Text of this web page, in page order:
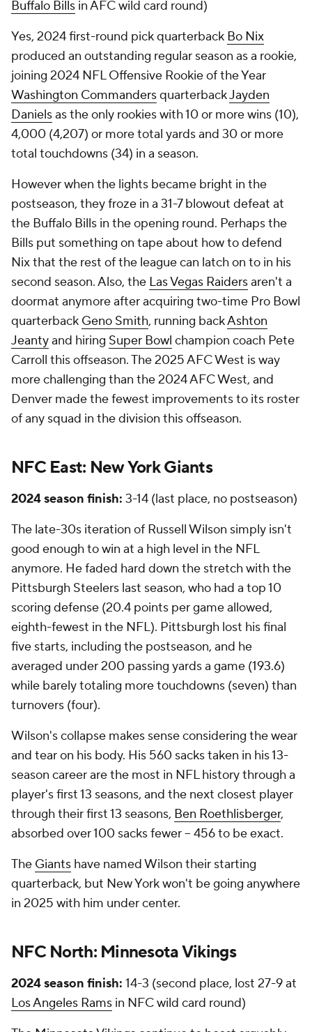
Buffalo Bills in AFC wild card round)
Yes, 2024 first-round pick quarterback Bo Nix
produced an outstanding regular season as a rookie,
joining 2024 NFL Offensive Rookie of the Year
Washington CommandersquarterbackJayden
Danielsas the only rookies with 10 or more wins (10),
4,000 (4,207) or more total yards and 30 or more
total touchdowns (34) in a season.
However when the lights became bright in the
postseason, they froze in a 31-7 blowout defeat at
the Buffalo Bills in the opening round. Perhaps the
Bills put something on tape about how to defend
Nix that the rest of the league can latch on to in his
second season. Also, the Las Vegas Raidersaren't a
doormat anymore after acquiring two-time Pro Bowl
quarterback Geno Smith, running backAshton
Jeantyand hiring Super Bowl champion coach Pete
Carroll this offseason. The 2025 AFC West is way
more challenging than the 2024 AFC West, and
Denver made the fewest improvements to its roster
of any squad in the division this offseason.
NFC East: New York Giants
2024 season finish: 3-14 (last place, no postseason)
The late-30s iteration of Russell Wilson simply isn't
good enough to win at a high level in the NFL
anymore. He faded hard down the stretch with the
Pittsburgh Steelers last season, who had a top 10
scoring defense (20.4 points per game allowed,
eighth-fewest in the NFL). Pittsburgh lost his final
five starts, including the postseason, and he
averaged under 200 passing yards a game (193.6)
while barely totaling more touchdowns (seven) than
turnovers (four).
Wilson's collapse makes sense considering the wear
and tear on his body. His 560 sacks taken in his 13-
season career are the most in NFL history through a
player's first 13 seasons, and the next closest player
through their first 13 seasons, Ben Roethlisberger,
absorbed over 100 sacks fewer -- 456 to be exact.
The Giants have named Wilson their starting
quarterback, but New York won't be going anywhere
in 2025 with him under center.
NFC North: Minnesota Vikings
2024 season finish: 14-3 (second place, lost 27-9 at
Los Angeles Rams in NFC wild card round)